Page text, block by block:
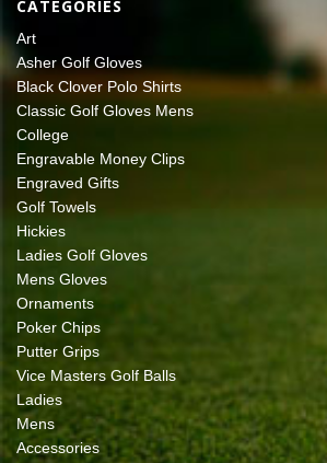
CATEGORIES
Art
Asher Golf Gloves
Black Clover Polo Shirts
Classic Golf Gloves Mens
College
Engravable Money Clips
Engraved Gifts
Golf Towels
Hickies
Ladies Golf Gloves
Mens Gloves
Ornaments
Poker Chips
Putter Grips
Vice Masters Golf Balls
Ladies
Mens
Accessories